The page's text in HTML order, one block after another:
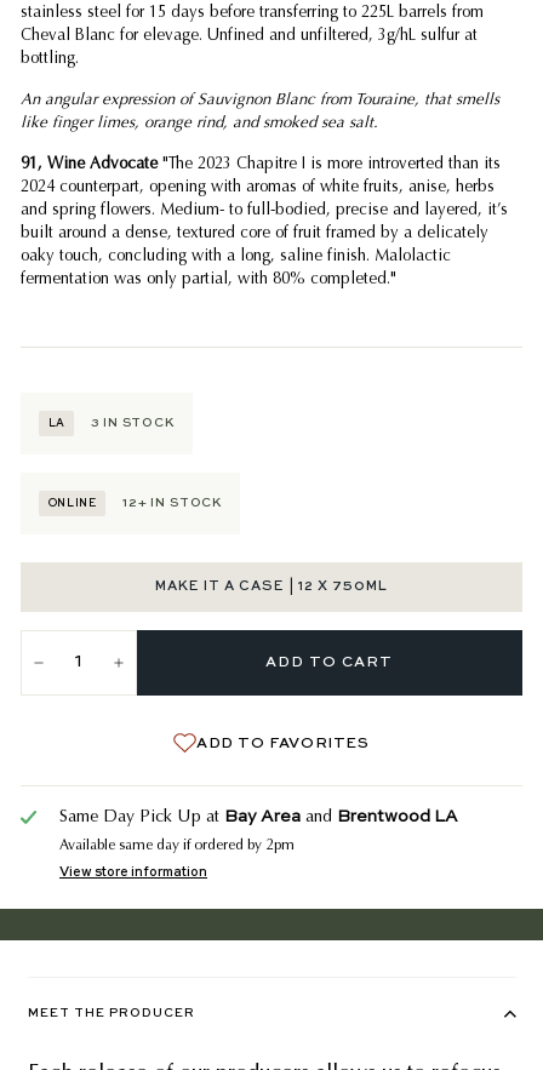
stainless steel for 15 days before transferring to 225L barrels from
Cheval Blanc for elevage. Unfined and unfiltered, 3g/hL sulfur at
bottling.
An angular expression of Sauvignon Blanc from Touraine, that smells
like finger limes, orange rind, and smoked sea salt.
91, Wine Advocate "The 2023 Chapitre I is more introverted than its
2024 counterpart, opening with aromas of white fruits, anise, herbs
and spring flowers. Medium- to full-bodied, precise and layered, it’s
built around a dense, textured core of fruit framed by a delicately
oaky touch, concluding with a long, saline finish. Malolactic
fermentation was only partial, with 80% completed."
LA 3 IN STOCK
ONLINE 12+ IN STOCK
MAKE IT A CASE | 12 X 750ML
ADD TO CART
ADD TO FAVORITES
Same Day Pick Up at Bay Area and Brentwood LA
Available same day if ordered by 2pm
View store information
MEET THE PRODUCER